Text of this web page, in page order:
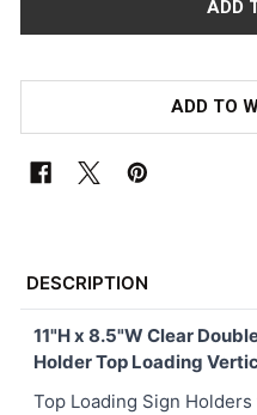
ADD TO
TOGETHER:
SELECT
DESCRIPTION
11"H x 8.5"W Clear
Holder Top Loading
Top Loading Sign